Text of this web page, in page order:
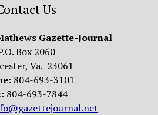
Us
Gazette-Journal
Box 2060
Va. 23061
: 804-693-3101
: 804-693-7844